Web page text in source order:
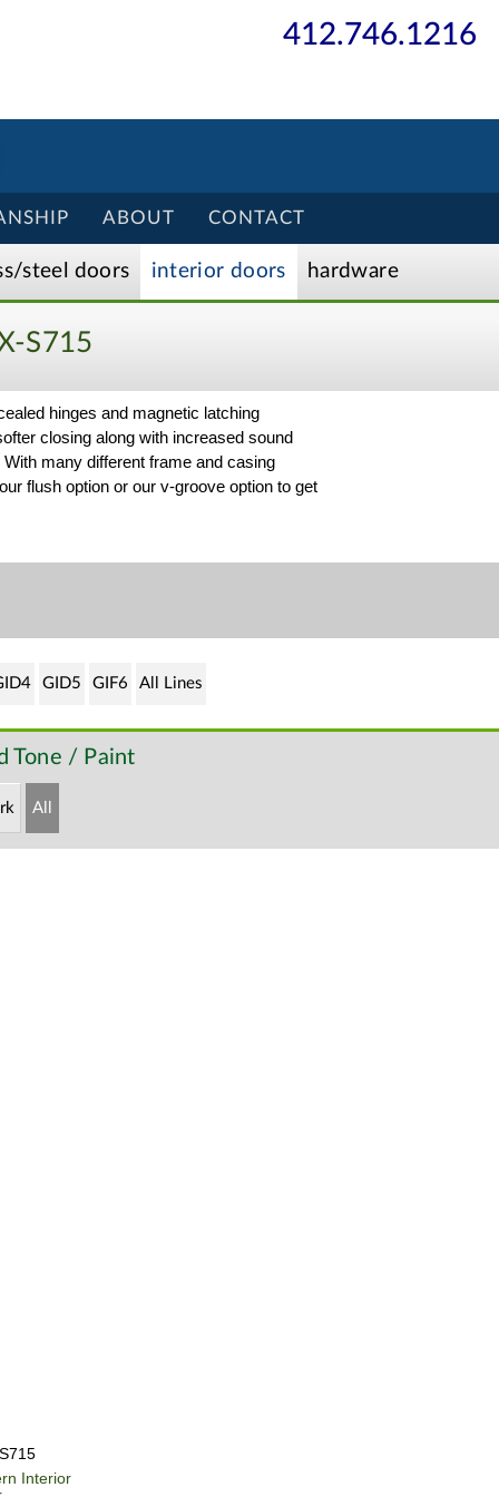
412.746.1216
ABOUT CONTACT
steel doors interior doors hardware
S715
hinges and magnetic latching
closing along with increased sound
many different frame and casing
flush option or our v-groove option to get
GID5 GIF6 All Lines
Tone / Paint
All
Interior